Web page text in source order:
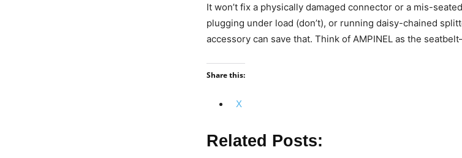
It won’t fix a physically damaged connector or a mis-
plugging under load (don’t), or running daisy-chained
accessory can save that. Think of AMPINEL as the
Share this:
X
Related Posts: